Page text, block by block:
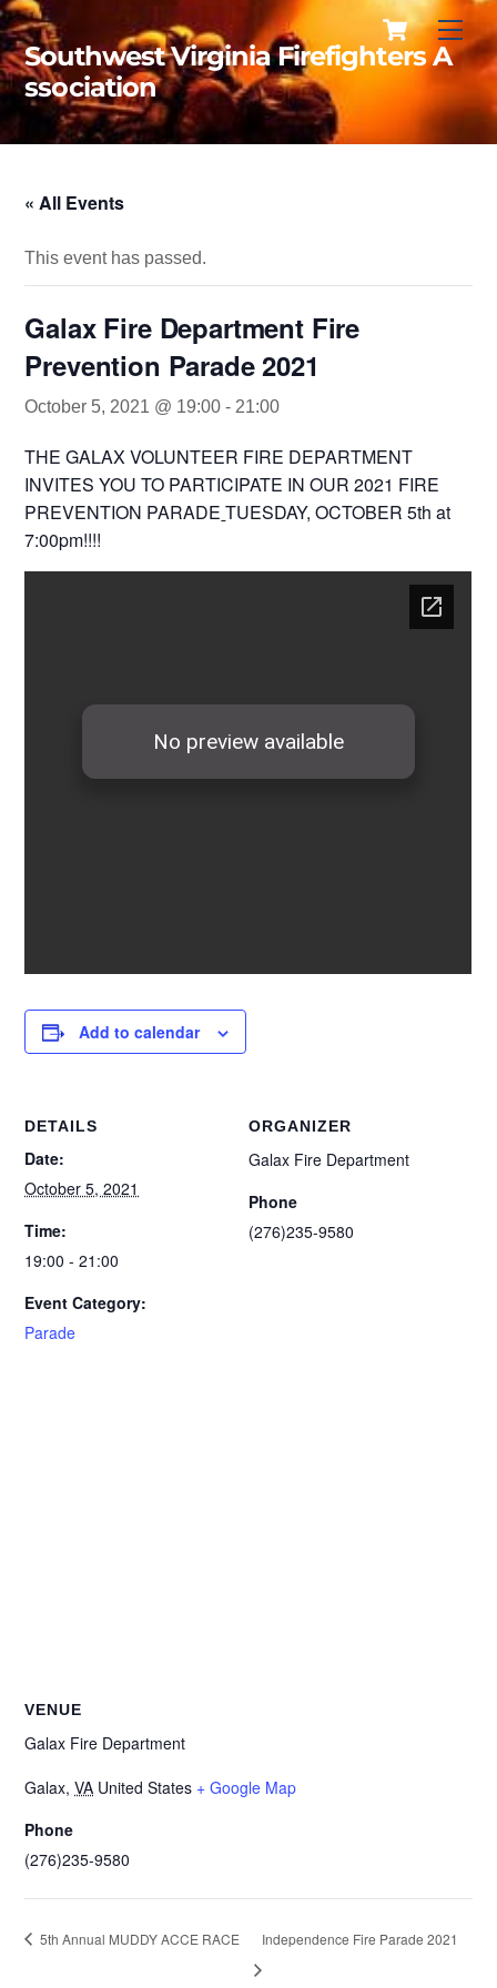
Skip
to
content
Cart
Southwest Virginia Firefighters A
ssociation
« All Events
This event has passed.
Galax Fire Department Fire
Prevention Parade 2021
October 5, 2021 @ 19:00 - 21:00
THE GALAX VOLUNTEER FIRE DEPARTMENT
INVITES YOU TO PARTICIPATE IN OUR 2021 FIRE
PREVENTION PARADE TUESDAY, OCTOBER 5th at
7:00pm!!!!
Add to calendar
DETAILS
Date:
October 5, 2021
Time:
19:00 - 21:00
Event Category:
Parade
ORGANIZER
Galax Fire Department
Phone
(276)235-9580
VENUE
Galax Fire Department
Galax, VA United States + Google Map
Phone
(276)235-9580
5th Annual MUDDY ACCE RACE Independence Fire Parade 2021